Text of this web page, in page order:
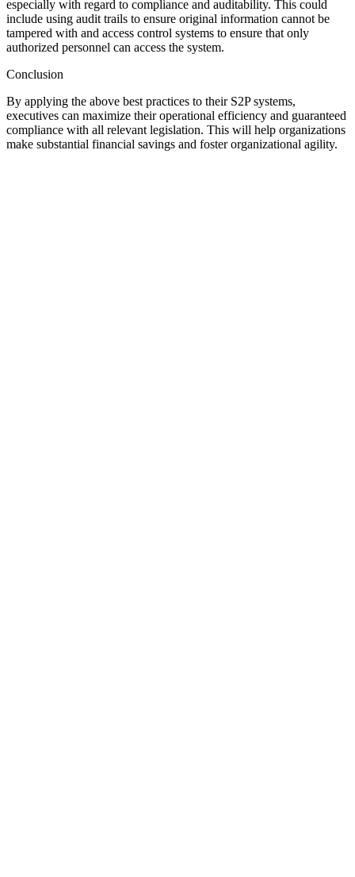
especially with regard to compliance and auditability. This could
include using audit trails to ensure original information cannot be
tampered with and access control systems to ensure that only
authorized personnel can access the system.
Conclusion
By applying the above best practices to their S2P systems,
executives can maximize their operational efficiency and guaranteed
compliance with all relevant legislation. This will help organizations
make substantial financial savings and foster organizational agility.